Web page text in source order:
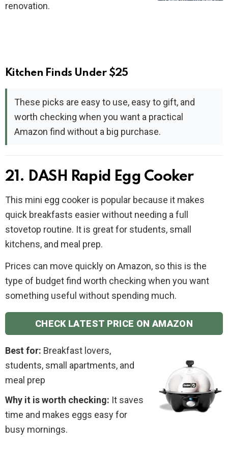
renovation.
Kitchen Finds Under $25
These picks are easy to use, easy to gift, and
worth checking when you want a practical
Amazon find without a big purchase.
21. DASH Rapid Egg Cooker
This mini egg cooker is popular because it makes
quick breakfasts easier without needing a full
stovetop routine. It is great for students, small
kitchens, and meal prep.
Prices can move quickly on Amazon, so this is the
type of budget find worth checking when you want
something useful without spending much.
CHECK LATEST PRICE ON AMAZON
Best for: Breakfast lovers,
students, small apartments, and
meal prep
Why it is worth checking: It saves
time and makes eggs easy for
busy mornings.